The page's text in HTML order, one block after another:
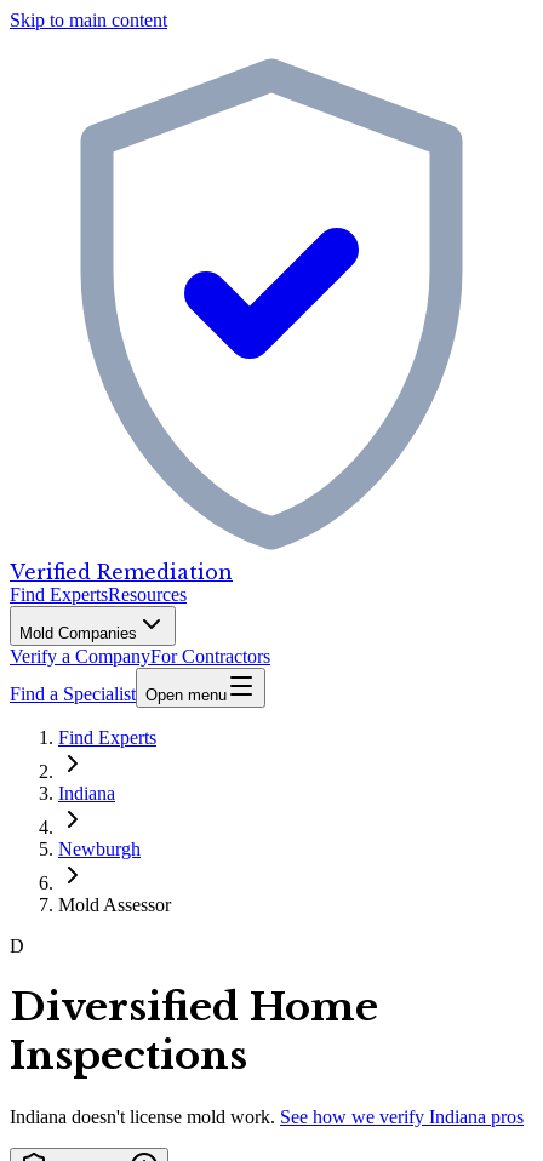
Skip to main content
Verified Remediation
Find ExpertsResources
Mold Companies
Verify a CompanyFor Contractors
Find a Specialist Open menu
Find Experts
Indiana
Newburgh
Mold Assessor
D
Diversified Home
Inspections
Indiana doesn't license mold work. See how we verify Indiana pros